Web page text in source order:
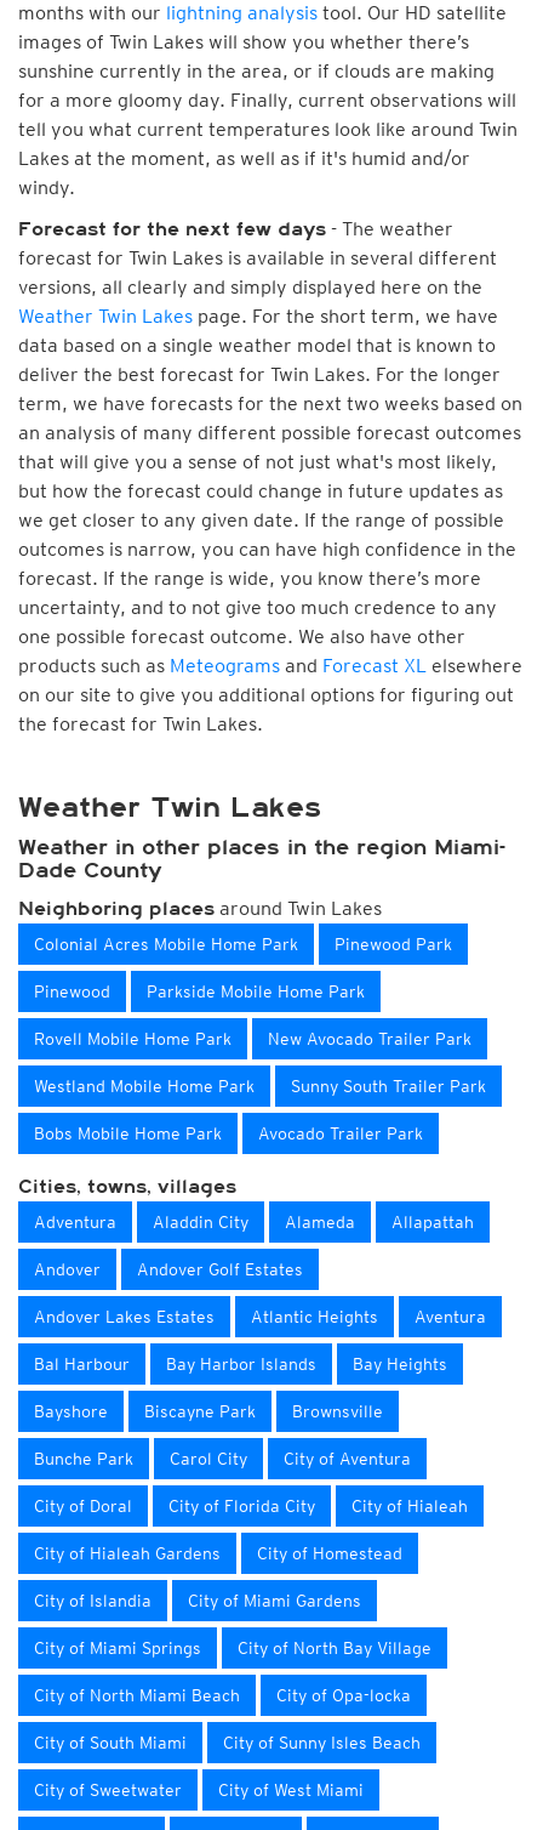
months with our lightning analysis tool. Our HD satellite
images of Twin Lakes will show you whether there’s
sunshine currently in the area, or if clouds are making
for a more gloomy day. Finally, current observations will
tell you what current temperatures look like around Twin
Lakes at the moment, as well as if it's humid and/or
windy.
Forecast for the next few days - The weather
forecast for Twin Lakes is available in several different
versions, all clearly and simply displayed here on the
Weather Twin Lakes page. For the short term, we have
data based on a single weather model that is known to
deliver the best forecast for Twin Lakes. For the longer
term, we have forecasts for the next two weeks based on
an analysis of many different possible forecast outcomes
that will give you a sense of not just what's most likely,
but how the forecast could change in future updates as
we get closer to any given date. If the range of possible
outcomes is narrow, you can have high confidence in the
forecast. If the range is wide, you know there’s more
uncertainty, and to not give too much credence to any
one possible forecast outcome. We also have other
products such as Meteograms and Forecast XL elsewhere
on our site to give you additional options for figuring out
the forecast for Twin Lakes.
Weather Twin Lakes
Weather in other places in the region Miami-
Dade County
Neighboring places around Twin Lakes
Colonial Acres Mobile Home Park Pinewood Park
Pinewood Parkside Mobile Home Park
Rovell Mobile Home Park New Avocado Trailer Park
Westland Mobile Home Park Sunny South Trailer Park
Bobs Mobile Home Park Avocado Trailer Park
Cities, towns, villages
Adventura Aladdin City Alameda Allapattah
Andover Andover Golf Estates
Andover Lakes Estates Atlantic Heights Aventura
Bal Harbour Bay Harbor Islands Bay Heights
Bayshore Biscayne Park Brownsville
Bunche Park Carol City City of Aventura
City of Doral City of Florida City City of Hialeah
City of Hialeah Gardens City of Homestead
City of Islandia City of Miami Gardens
City of Miami Springs City of North Bay Village
City of North Miami Beach City of Opa-locka
City of South Miami City of Sunny Isles Beach
City of Sweetwater City of West Miami